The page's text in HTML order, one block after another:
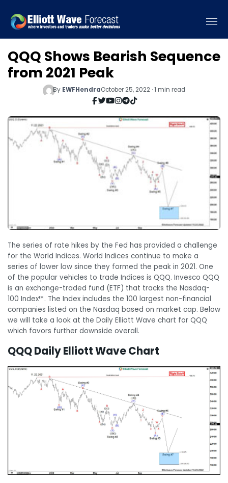
QQQ Shows Bearish Sequence
from 2021 Peak
By EWFHendraOctober 25, 2022 · 1 min read
The series of rate hikes by the Fed has provided a challenge
for the World Indices. World Indices continue to make a
series of lower low since they formed the peak in 2021. One
of the popular vehicles to trade Indices is QQQ. Invesco QQQ
is an exchange-traded fund (ETF) that tracks the Nasdaq-
100 Index™. The Index includes the 100 largest non-financial
companies listed on the Nasdaq based on market cap. Below
we will take a look at the Daily Elliott Wave chart for QQQ
which favors further downside overall.
QQQ Daily Elliott Wave Chart